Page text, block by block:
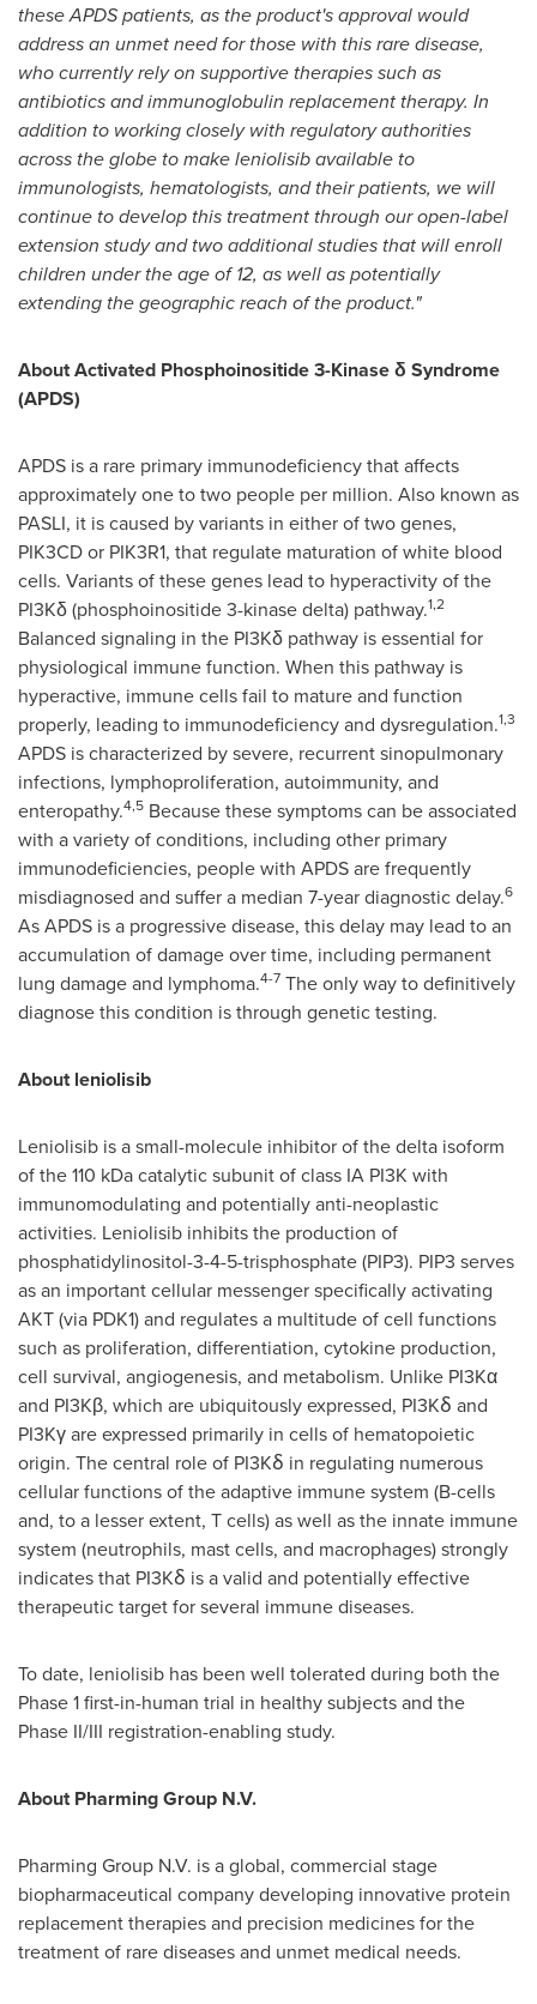
these APDS patients, as the product's approval would
address an unmet need for those with this rare disease,
who currently rely on supportive therapies such as
antibiotics and immunoglobulin replacement therapy. In
addition to working closely with regulatory authorities
across the globe to make leniolisib available to
immunologists, hematologists, and their patients, we will
continue to develop this treatment through our open-label
extension study and two additional studies that will enroll
children under the age of 12, as well as potentially
extending the geographic reach of the product."
About Activated Phosphoinositide 3-Kinase δ Syndrome
(APDS)
APDS is a rare primary immunodeficiency that affects
approximately one to two people per million. Also known as
PASLI, it is caused by variants in either of two genes,
PIK3CD or PIK3R1, that regulate maturation of white blood
cells. Variants of these genes lead to hyperactivity of the
PI3Kδ (phosphoinositide 3-kinase delta) pathway.1,2
Balanced signaling in the PI3Kδ pathway is essential for
physiological immune function. When this pathway is
hyperactive, immune cells fail to mature and function
properly, leading to immunodeficiency and dysregulation.1,3
APDS is characterized by severe, recurrent sinopulmonary
infections, lymphoproliferation, autoimmunity, and
enteropathy.4,5 Because these symptoms can be associated
with a variety of conditions, including other primary
immunodeficiencies, people with APDS are frequently
misdiagnosed and suffer a median 7-year diagnostic delay.6
As APDS is a progressive disease, this delay may lead to an
accumulation of damage over time, including permanent
lung damage and lymphoma.4-7 The only way to definitively
diagnose this condition is through genetic testing.
About leniolisib
Leniolisib is a small-molecule inhibitor of the delta isoform
of the 110 kDa catalytic subunit of class IA PI3K with
immunomodulating and potentially anti-neoplastic
activities. Leniolisib inhibits the production of
phosphatidylinositol-3-4-5-trisphosphate (PIP3). PIP3 serves
as an important cellular messenger specifically activating
AKT (via PDK1) and regulates a multitude of cell functions
such as proliferation, differentiation, cytokine production,
cell survival, angiogenesis, and metabolism. Unlike PI3Kα
and PI3Kβ, which are ubiquitously expressed, PI3Kẟ and
PI3Kγ are expressed primarily in cells of hematopoietic
origin. The central role of PI3Kẟ in regulating numerous
cellular functions of the adaptive immune system (B-cells
and, to a lesser extent, T cells) as well as the innate immune
system (neutrophils, mast cells, and macrophages) strongly
indicates that PI3Kẟ is a valid and potentially effective
therapeutic target for several immune diseases.
To date, leniolisib has been well tolerated during both the
Phase 1 first-in-human trial in healthy subjects and the
Phase II/III registration-enabling study.
About Pharming Group N.V.
Pharming Group N.V. is a global, commercial stage
biopharmaceutical company developing innovative protein
replacement therapies and precision medicines for the
treatment of rare diseases and unmet medical needs.